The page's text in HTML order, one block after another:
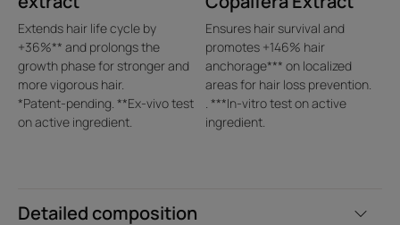
Benefit
3-phase high fusion concentrate preserved in a single vial
Detailed composition
Extends hair life cycle by
+36%** and prolongs the
growth phase for stronger and
more vigorous hair.
*Patent-pending. **Ex-vivo test
on active ingredient.
Ensures hair survival and
promotes +146% hair
anchorage*** on localized
areas for hair loss prevention.
. ***In-vitro test on active
ingredient.